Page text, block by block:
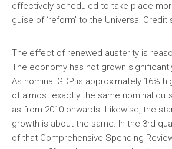
effectively scheduled to take place
guise of ‘reform’ to the Universal Credit
The effect of renewed austerity is
The economy has not grown
As nominal GDP is approximately 16%
of almost exactly the same nominal
as from 2010 onwards. Likewise, the
growth is about the same. In the 3rd
of that Comprehensive Spending